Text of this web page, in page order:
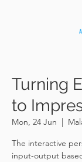
Turning
to
Mon, 24 Jun
  |
The interactive
input-output